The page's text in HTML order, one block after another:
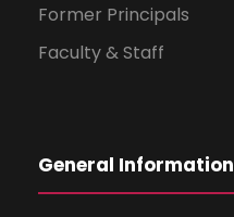
Former Principals
Faculty & Staff
General Information